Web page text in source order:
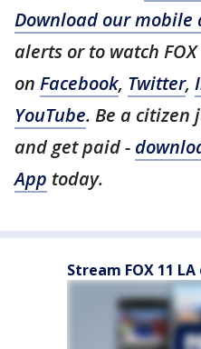
Download our mobile
alerts or to watch
on Facebook, Twitter,
YouTube. Be a citizen
and get paid -
App today.
Stream FOX 11 LA